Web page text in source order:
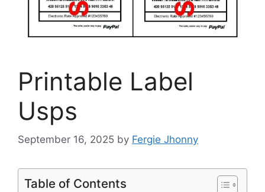
Printable Label
Usps
September 16, 2025 by Fergie Jhonny
Table of Contents